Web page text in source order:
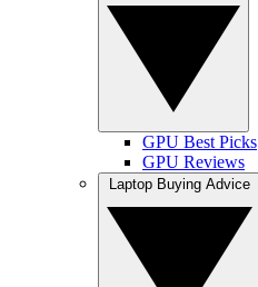
GPU Best Picks
GPU Reviews